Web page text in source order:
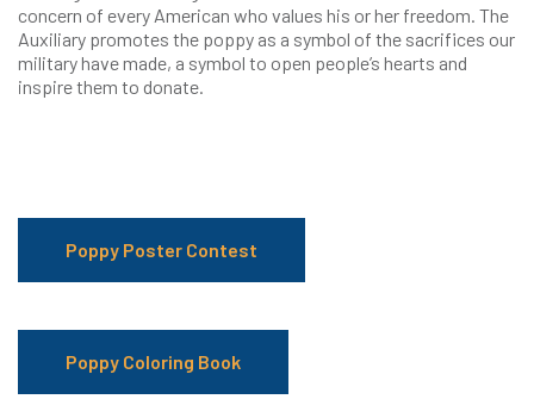
concern of every American who values his or her freedom. The
Auxiliary promotes the poppy as a symbol of the sacrifices our
military have made, a symbol to open people’s hearts and
inspire them to donate.
Poppy Poster Contest
Poppy Coloring Book